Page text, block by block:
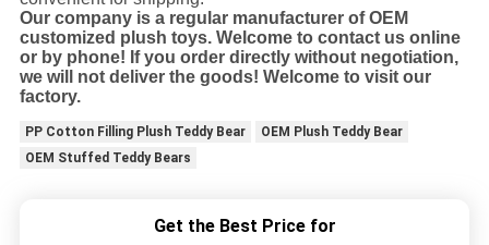
Our company is a regular manufacturer of OEM
customized plush toys. Welcome to contact us online
or by phone! If you order directly without negotiation,
we will not deliver the goods! Welcome to visit our
factory.
PP Cotton Filling Plush Teddy Bear
OEM Plush Teddy Bear
OEM Stuffed Teddy Bears
Get the Best Price for